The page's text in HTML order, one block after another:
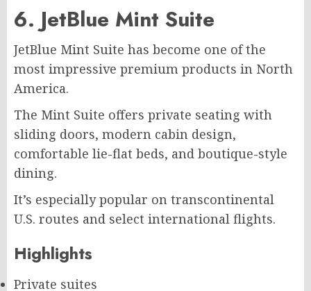
6. JetBlue Mint Suite
JetBlue Mint Suite has become one of the
most impressive premium products in North
America.
The Mint Suite offers private seating with
sliding doors, modern cabin design,
comfortable lie-flat beds, and boutique-style
dining.
It’s especially popular on transcontinental
U.S. routes and select international flights.
Highlights
Private suites